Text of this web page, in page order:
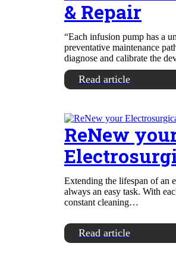
& Repair
“Each infusion pump has a
preventative maintenance
diagnose and calibrate the
Read article
ReNew
Extending the lifespan of an
always an easy task. With
constant cleaning…
Read article